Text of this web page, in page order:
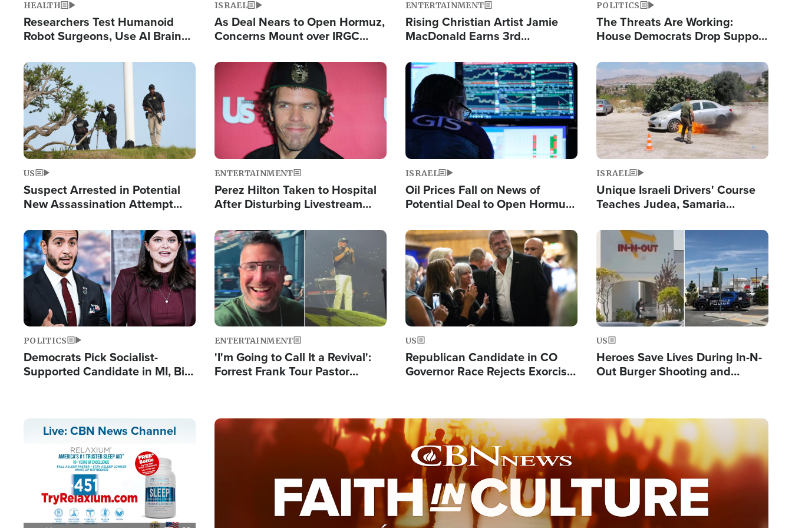
HEALTH
Researchers Test Humanoid
Robot Surgeons, Use AI Brain
ISRAEL
As Deal Nears to Open Hormuz,
Concerns Mount over IRGC
ENTERTAINMENT
Rising Christian Artist Jamie
MacDonald Earns 3rd
Single This Year
POLITICS
The Threats Are Working:
House Democrats Drop Support
Image
US
Suspect Arrested in Potential
New Assassination Attempt
Image
ENTERTAINMENT
Perez Hilton Taken to Hospital
After Disturbing Livestream
Image
ISRAEL
Oil Prices Fall on News of
Potential Deal to Open Hormuz,
Fight Israel
Image
ISRAEL
Unique Israeli Drivers' Course
Teaches Judea, Samaria
Terrorist Attacks
Image
POLITICS
Democrats Pick Socialist-
Supported Candidate in MI, Bill
Image
ENTERTAINMENT
'I'm Going to Call It a Revival':
Forrest Frank Tour Pastor
Image
US
Republican Candidate in CO
Governor Race Rejects Exorcist
Image
US
Heroes Save Lives During In-N-
Out Burger Shooting and
Live: CBN News Channel
Image